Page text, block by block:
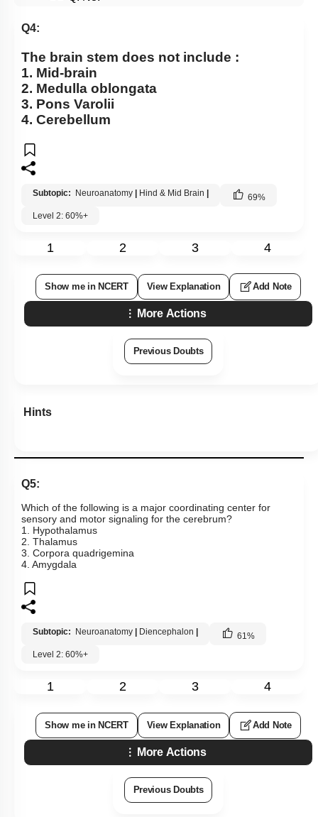
Q4:
The brain stem does not include :
1. Mid-brain
2. Medulla oblongata
3. Pons Varolii
4. Cerebellum
Subtopic: Neuroanatomy Hind & Mid Brain 69%
Level 2: 60%+
1 2 3 4
Show me in NCERT View Explanation Add Note
More Actions
Previous Doubts
Hints
Q5:
Which of the following is a major coordinating center for
sensory and motor signaling for the cerebrum?
1. Hypothalamus
2. Thalamus
3. Corpora quadrigemina
4. Amygdala
Subtopic: Neuroanatomy Diencephalon 61%
Level 2: 60%+
1 2 3 4
Show me in NCERT View Explanation Add Note
More Actions
Previous Doubts